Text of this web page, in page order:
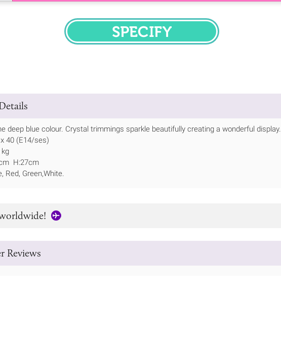
SPECIFY
deep blue colour. Crystal trimmings sparkle beautifully creating a wonderful display.
40 (E14/ses)
H:27cm
Red, Green,White.
Reviews